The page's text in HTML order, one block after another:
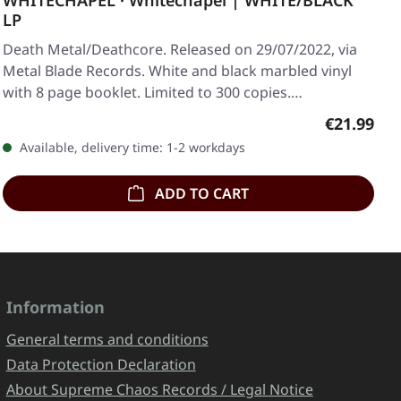
LP
Death Metal/Deathcore. Released on 29/07/2022, via
Metal Blade Records. White and black marbled vinyl
with 8 page booklet. Limited to 300 copies.…
Regular
€21.99
Available, delivery time: 1-2 workdays
ADD TO CART
Information
General terms and conditions
Data Protection Declaration
About Supreme Chaos Records / Legal Notice